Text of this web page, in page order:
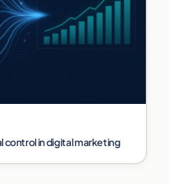
control in digital marketing